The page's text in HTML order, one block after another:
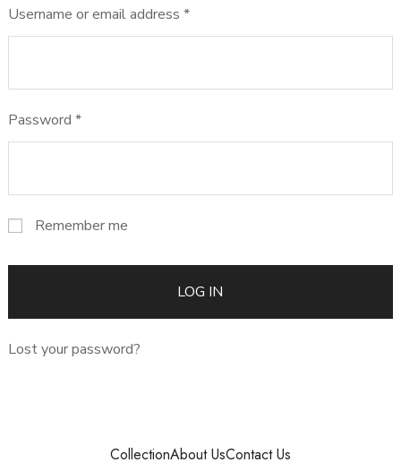
Username or email address *
Password *
Remember me
LOG IN
Lost your password?
CollectionAbout UsContact Us